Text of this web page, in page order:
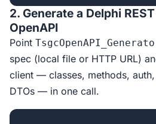
2. Generate a Delphi
OpenAPI
Point
spec (local file or HTTP URL)
client — classes, methods,
DTOs — in one call.